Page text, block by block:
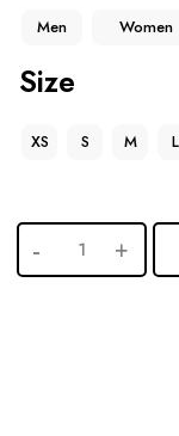
Men Women
Size
XS S M L